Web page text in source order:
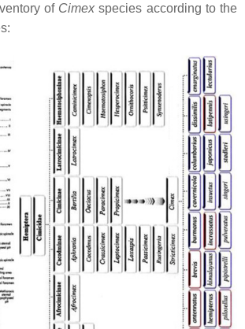
of Cimex species according to the